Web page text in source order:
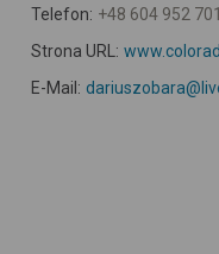
Telefon: +48 604 952
Strona URL:
E-Mail: